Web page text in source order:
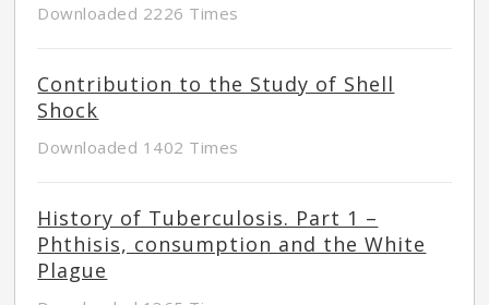
Downloaded 2226 Times
Contribution to the Study of Shell
Shock
Downloaded 1402 Times
History of Tuberculosis. Part 1 –
Phthisis, consumption and the White
Plague